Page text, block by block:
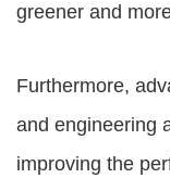
greener and
Furthermore,
and engineering
improving the